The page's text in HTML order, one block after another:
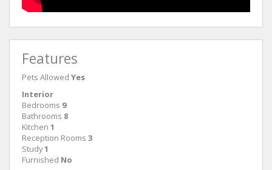
Features
Pets Allowed Yes
Interior
Bedrooms 9
Bathrooms 8
Kitchen 1
Reception Rooms 3
Study1
Furnished No